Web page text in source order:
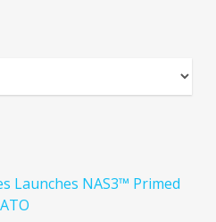
Launches NAS3™ Primed